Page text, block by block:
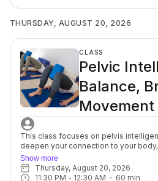
THURSDAY, AUGUST 20, 2026
CLASS
Pelvic
Balance,
Movement
This class focuses on pelvis
deepen your connection to your
a series of mindful, yet purposeful,
spine, muscles, fascia and nerves in
You will discover innovative breath
Show more
Thursday, August 20, 2026
11:30 PM - 12:30 AM 60 min